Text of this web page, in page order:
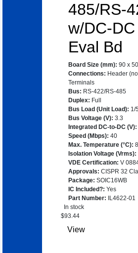
485/RS-
w/DC-
Eval Bd
Board Size (mm): 90 x 50
Connections: Header
Terminals
Bus: RS-422/RS-485
Duplex: Full
Bus Load (Unit Load): 1/
Bus Voltage (V): 3.3
Integrated DC-to-DC (V):
Speed (Mbps): 40
Max. Temperature (°C):
Isolation Voltage (Vrms):
VDE Certification: V
Approvals: CISPR 32
Package: SOIC16WB
IC Included?: Yes
Part Number:
IL4622-01
In stock
$93.44
View